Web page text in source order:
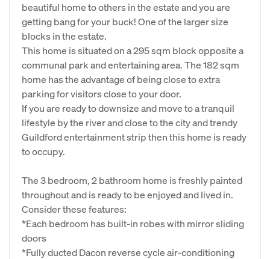
beautiful home to others in the estate and you are
getting bang for your buck! One of the larger size
blocks in the estate.
This home is situated on a 295 sqm block opposite a
communal park and entertaining area. The 182 sqm
home has the advantage of being close to extra
parking for visitors close to your door.
If you are ready to downsize and move to a tranquil
lifestyle by the river and close to the city and trendy
Guildford entertainment strip then this home is ready
to occupy.
The 3 bedroom, 2 bathroom home is freshly painted
throughout and is ready to be enjoyed and lived in.
Consider these features:
*Each bedroom has built-in robes with mirror sliding
doors
*Fully ducted Dacon reverse cycle air-conditioning